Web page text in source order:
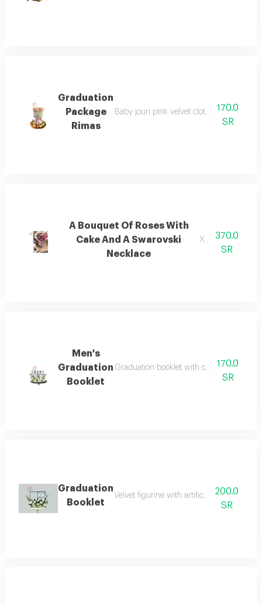
Graduation
Package
Rimas
Baby jouri pink velvet cloth package
170.0
SR
A Bouquet Of Roses With
Cake And A Swarovski
Necklace
Xcdsff370.0
SR
Men's
Graduation
Booklet
Graduation booklet with congratulations
170.0
SR
Graduation
Booklet
Velvet figurine with artificial flowers,
200.0
SR